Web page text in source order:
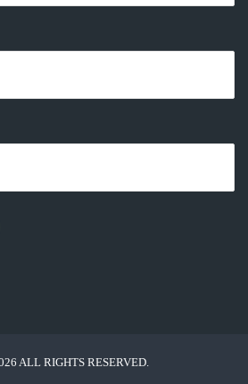
ALL RIGHTS RESERVED.